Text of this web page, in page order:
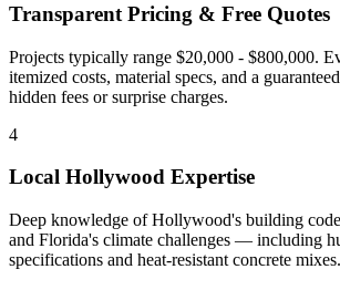
Transparent Pricing & Free Quotes
Projects typically range $20,000 - $800,000.
itemized costs, material specs, and a
hidden fees or surprise charges.
4
Local Hollywood Expertise
Deep knowledge ofHollywood's building
and Florida's climate challenges — including
specifications and heat-resistant concrete mixes.